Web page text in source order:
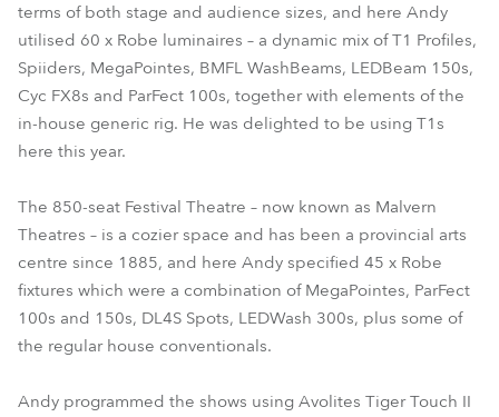
terms of both stage and audience sizes, and here Andy
utilised 60 x Robe luminaires – a dynamic mix of T1 Profiles,
Spiiders, MegaPointes, BMFL WashBeams, LEDBeam 150s,
Cyc FX8s and ParFect 100s, together with elements of the
in-house generic rig. He was delighted to be using T1s
here this year.
The 850-seat Festival Theatre – now known as Malvern
Theatres – is a cozier space and has been a provincial arts
centre since 1885, and here Andy specified 45 x Robe
fixtures which were a combination of MegaPointes, ParFect
100s and 150s, DL4S Spots, LEDWash 300s, plus some of
the regular house conventionals.
Andy programmed the shows using Avolites Tiger Touch II